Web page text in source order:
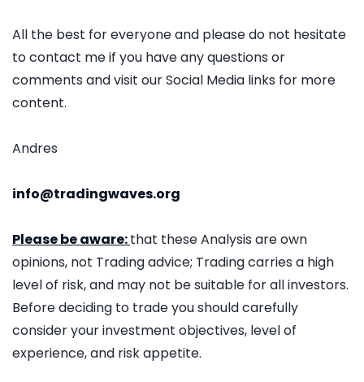
All the best for everyone and please do not hesitate
to contact me if you have any questions or
comments and visit our Social Media links for more
content.
Andres
info@tradingwaves.org
Please be aware:that these Analysis are own
opinions, not Trading advice; Trading carries a high
level of risk, and may not be suitable for all investors.
Before deciding to trade you should carefully
consider your investment objectives, level of
experience, and risk appetite.